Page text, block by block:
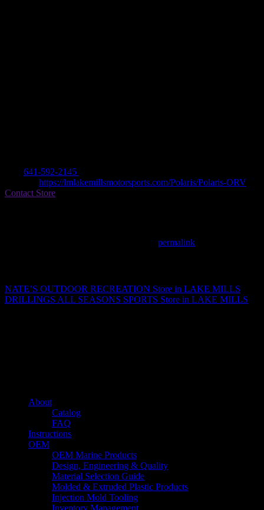
641-592-2145
https://lmlakemillsmotorsports.com/Polaris/Polaris-ORV
Contact Store
permalink
NATE’S OUTDOOR RECREATION Store in LAKE MILLS
DRILLINGS ALL SEASONS SPORTS Store in LAKE MILLS
About
Catalog
FAQ
Instructions
OEM
OEM Marine Products
Design, Engineering & Quality
Material Selection Guide
Molded & Extruded Plastic Products
Injection Mold Tooling
Inventory Management